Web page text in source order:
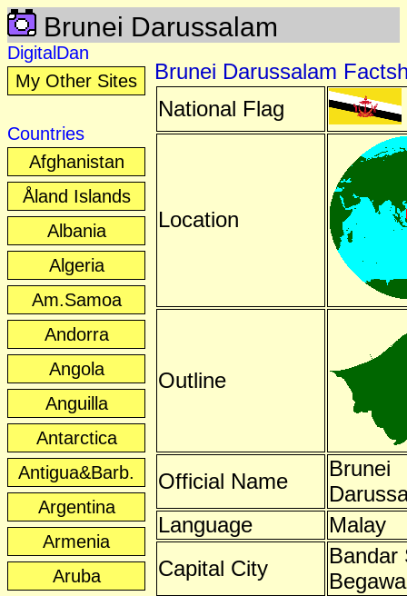
Brunei Darussalam
DigitalDan
My Other Sites
Countries
Afghanistan
Åland Islands
Albania
Algeria
Am.Samoa
Andorra
Angola
Anguilla
Antarctica
Antigua&Barb.
Argentina
Armenia
Aruba
Brunei Darussalam
National Flag
Location
Outline
Official Name
Brunei
Language
Malay
Capital City
Bandar